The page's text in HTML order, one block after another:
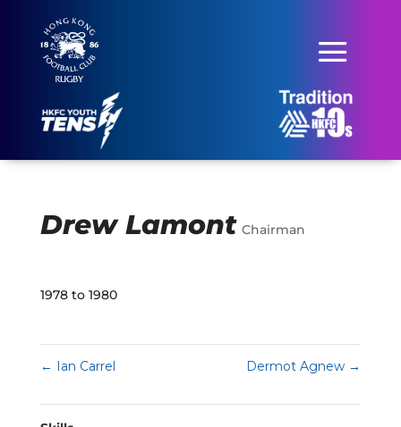
Drew Lamont Chairman
1978 to 1980
← Ian Carrel Dermot Agnew →